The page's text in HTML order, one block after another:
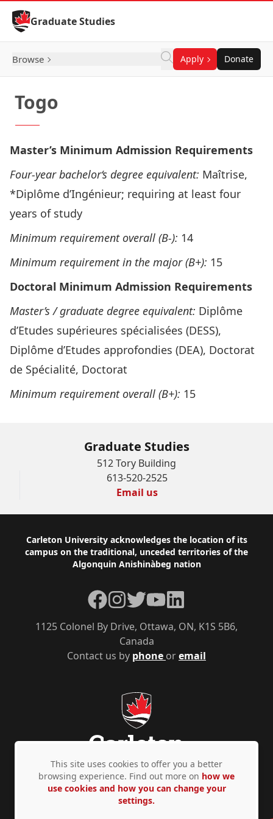
Skip to Content
Graduate Studies
Browse Apply Donate
Togo
Master’s Minimum Admission Requirements
Four-year bachelor‘s degree equivalent: Maîtrise,
*Diplôme d’Ingénieur; requiring at least four
years of study
Minimum requirement overall (B-): 14
Minimum requirement in the major (B+): 15
Doctoral Minimum Admission Requirements
Master’s / graduate degree equivalent: Diplôme
d’Etudes supérieures spécialisées (DESS),
Diplôme d’Etudes approfondies (DEA), Doctorat
de Spécialité, Doctorat
Minimum requirement overall (B+): 15
Graduate Studies
512 Tory Building
613-520-2525
Email us
Footer
Carleton University acknowledges the location of its
campus on the traditional, unceded territories of the
Algonquin Anishinàbeg nation
Contact us by phone oremail
1125 Colonel By Drive, Ottawa, ON, K1S 5B6,
Canada
Facebook
Instagram
TwitterYouTubeLinkedIn
Privacy Policy Accessibility © Copyright 2026
This site uses cookies to offer you a better
browsing experience. Find out more on how we
use cookies and how you can change your
settings.